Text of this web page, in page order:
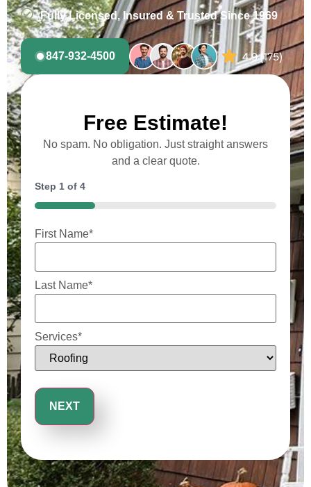
Fully Licensed, Insured & Trusted Since 1969
847-932-4500
Free Estimate!
No spam. No obligation. Just straight answers
and a clear quote.
Step 1 of 4
25%
First Name*
Last Name*
Services*